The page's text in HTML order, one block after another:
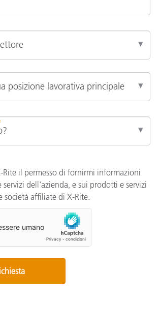
Rite il permesso di fornirmi informazioni
dell'azienda, e sui prodotti e servizi
società affiliate di X-Rite.